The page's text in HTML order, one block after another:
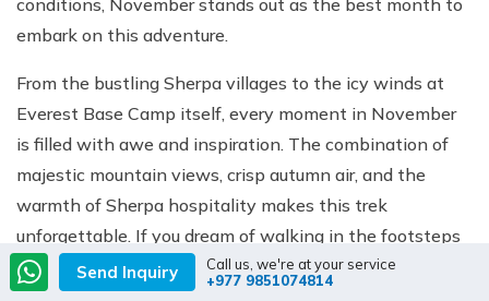
conditions, November stands out as the best month to
embark on this adventure.
From the bustling Sherpa villages to the icy winds at
Everest Base Camp itself, every moment in November
is filled with awe and inspiration. The combination of
majestic mountain views, crisp autumn air, and the
warmth of Sherpa hospitality makes this trek
unforgettable. If you dream of walking in the footsteps
of legendary climbers and standing at the base of the
Send Inquiry
Call us, we're at your service
+977 9851074814